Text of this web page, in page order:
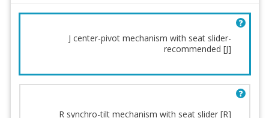
J center-pivot mechanism with seat slider-
recommended [J]
R synchro-tilt mechanism with seat slider [R]
Lumbar Support
Base